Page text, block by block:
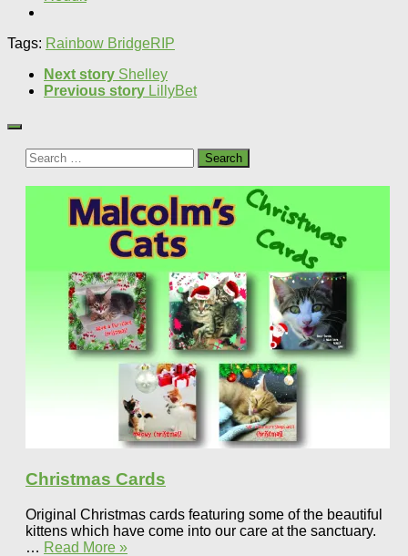
Tags: Rainbow BridgeRIP
Next story Shelley
Previous story LillyBet
Search
for:
Christmas Cards
Original Christmas cards featuring some of the beautiful
kittens which have come into our care at the sanctuary.
… Read More »